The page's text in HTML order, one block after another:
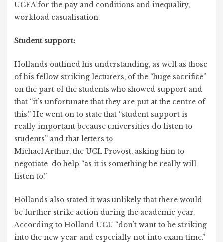
UCEA for the pay and conditions and inequality,
workload casualisation.
Student support:
Hollands outlined his understanding, as well as those
of his fellow striking lecturers, of the “huge sacrifice”
on the part of the students who showed support and
that “it’s unfortunate that they are put at the centre of
this.” He went on to state that “student support is
really important because universities do listen to
students” and that letters to
Michael Arthur, the UCL Provost, asking him to
negotiate do help “as it is something he really will
listen to.”
Hollands also stated it was unlikely that there would
be further strike action during the academic year.
According to Holland UCU “don’t want to be striking
into the new year and especially not into exam time.”